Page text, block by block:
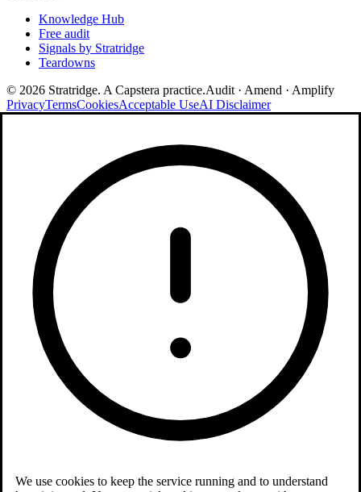
Knowledge Hub
Free audit
Signals by Stratridge
Teardowns
© 2026 Stratridge. A Capstera practice.Audit · Amend · Amplify
PrivacyTermsCookiesAcceptable UseAI Disclaimer
We use cookies to keep the service running and to understand